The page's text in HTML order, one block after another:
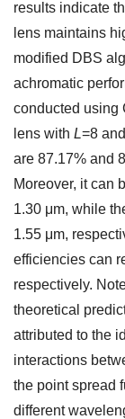
results indicate
lens maintains
modified DBS
achromatic
conducted using
lens with L=8
are 87.17% and
Moreover, it can
1.30 μm, while
1.55 μm,
efficiencies can
respectively.
theoretical
attributed to the
interactions
the point spread
different